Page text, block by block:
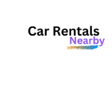
content